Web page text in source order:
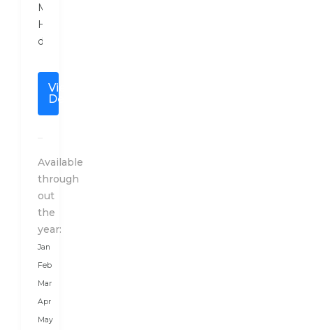
Mouchak
Holidays
designs
special
travel
India
after
a
detailed
conversation
with
our
client
their
budget,
View
Details
Available
through
out
the
year:
Jan
Feb
Mar
Apr
May